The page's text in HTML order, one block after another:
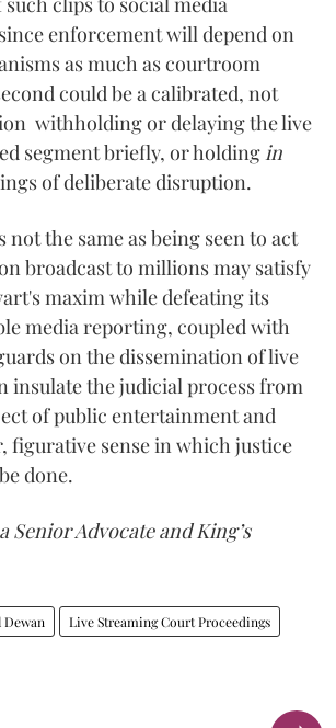
enforcement will depend on
as much as courtroom
could be a calibrated, not
withholding or delaying the live
segment briefly, or holdingin
of deliberate disruption.
not the same as being seen to act
broadcast to millions may satisfy
maxim while defeating its
media reporting, coupled with
on the dissemination of live
insulate the judicial process from
of public entertainment and
figurative sense in which justice
done.
Senior Advocate and King’s
Dewan Live Streaming Court Proceedings